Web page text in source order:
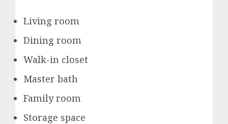
Living room
Dining room
Walk-in closet
Master bath
Family room
Storage space